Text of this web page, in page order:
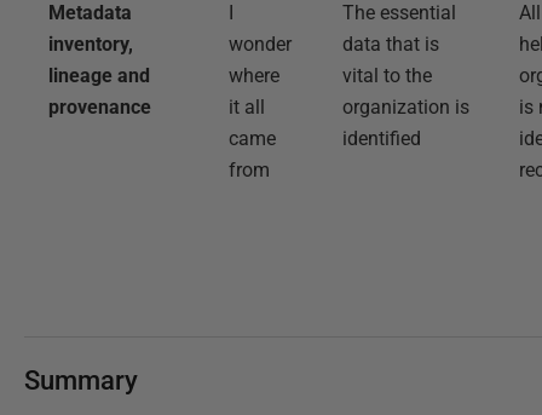
Metadata
inventory,
lineage and
provenance
wonder
where
it all
came
from
The essential
data that is
vital to the
organization is
identified
is
Summary